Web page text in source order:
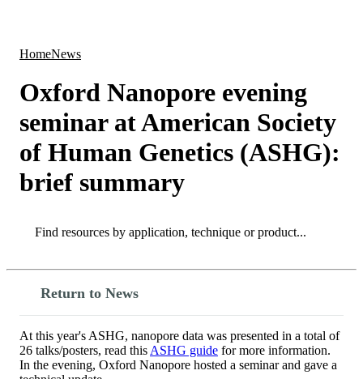
HomeNews
Oxford Nanopore evening
seminar at American Society
of Human Genetics (ASHG):
brief summary
Search
Return to News
At this year's ASHG, nanopore data was presented in a total of
26 talks/posters, read this ASHG guide for more information.
In the evening, Oxford Nanopore hosted a seminar and gave a